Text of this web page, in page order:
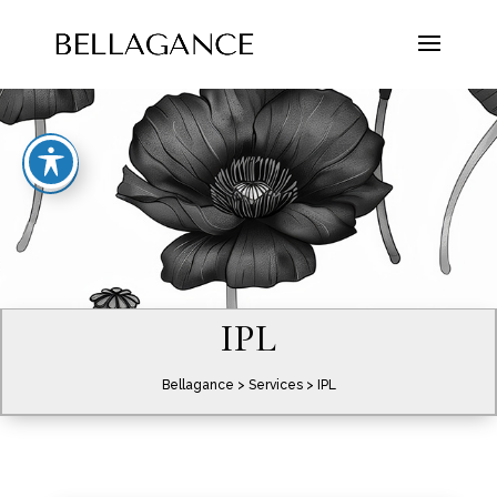
IPL
Bellagance > Services> IPL